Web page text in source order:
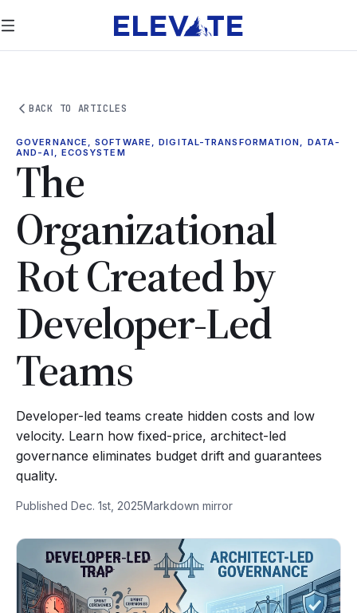
BACK TO ARTICLES
GOVERNANCE, SOFTWARE, DIGITAL-TRANSFORMATION, DATA-
AND-AI, ECOSYSTEM
The
Organizational
Rot Created by
Developer-Led
Teams
Developer-led teams create hidden costs and low
velocity. Learn how fixed-price, architect-led
governance eliminates budget drift and guarantees
quality.
Published Dec. 1st, 2025Markdown mirror